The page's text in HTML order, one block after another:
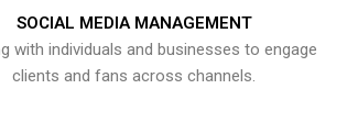
SOCIAL MEDIA MANAGEMENT
with individuals and businesses to engage
clients and fans across channels.